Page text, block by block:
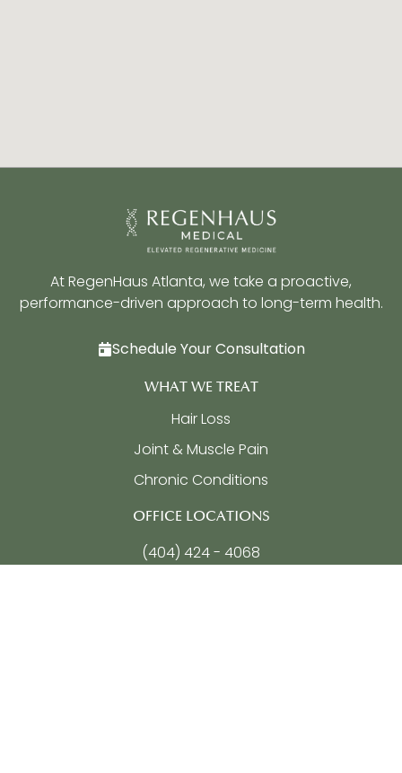
At RegenHaus Atlanta, we take a proactive,
performance-driven approach to long-term health.
Schedule Your Consultation
WHAT WE TREAT
Hair Loss
Joint & Muscle Pain
Chronic Conditions
OFFICE LOCATIONS
(404) 424 - 4068